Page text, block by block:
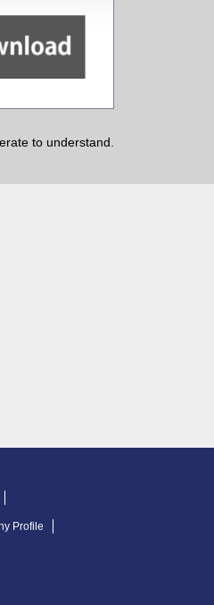
to understand.
Profile